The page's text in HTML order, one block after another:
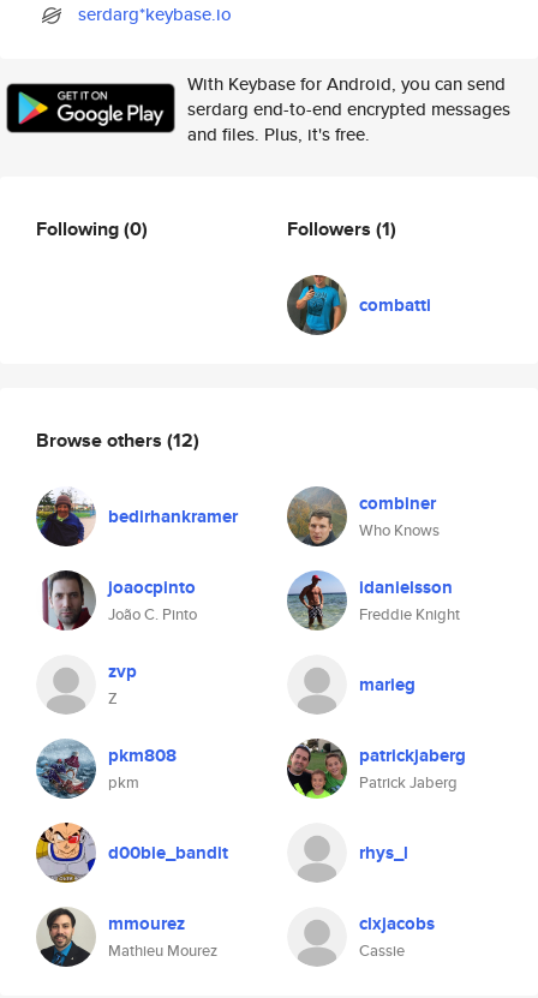
serdarg*keybase.io
With Keybase for Android, you can send
serdarg end-to-end encrypted messages
and files. Plus, it's free.
Following(0) Followers (1)
combatti
Browse others (12)
bedirhankramer combiner
Who Knows
joaocpinto
João C. Pinto
idanielsson
Freddie Knight
zvp
Z
marieg
pkm808
pkm
patrickjaberg
Patrick Jaberg
d00bie_bandit rhys_l
mmourez
Mathieu Mourez
clxjacobs
Cassie